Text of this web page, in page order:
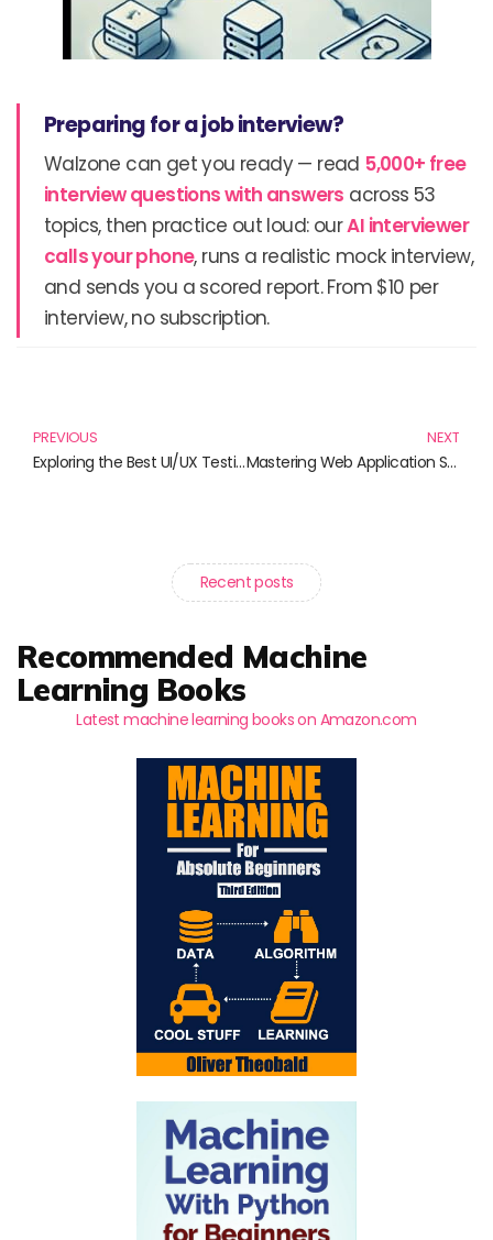
Preparing for a job interview?
Walzone can get you ready — read 5,000+ free
interview questions with answers across 53
topics, then practice out loud: ourAI interviewer
calls your phone, runs a realistic mock interview,
and sends you a scored report. From $10 per
interview, no subscription.
PREVIOUS
Exploring the Best UI/UX Testing Books for Aspiring Designers
NEXT
Mastering Web Application Security: Essential Reads to Protect Your Digital Assets
Recent posts
Recommended Machine
Learning Books
Latest machine learning books on Amazon.com